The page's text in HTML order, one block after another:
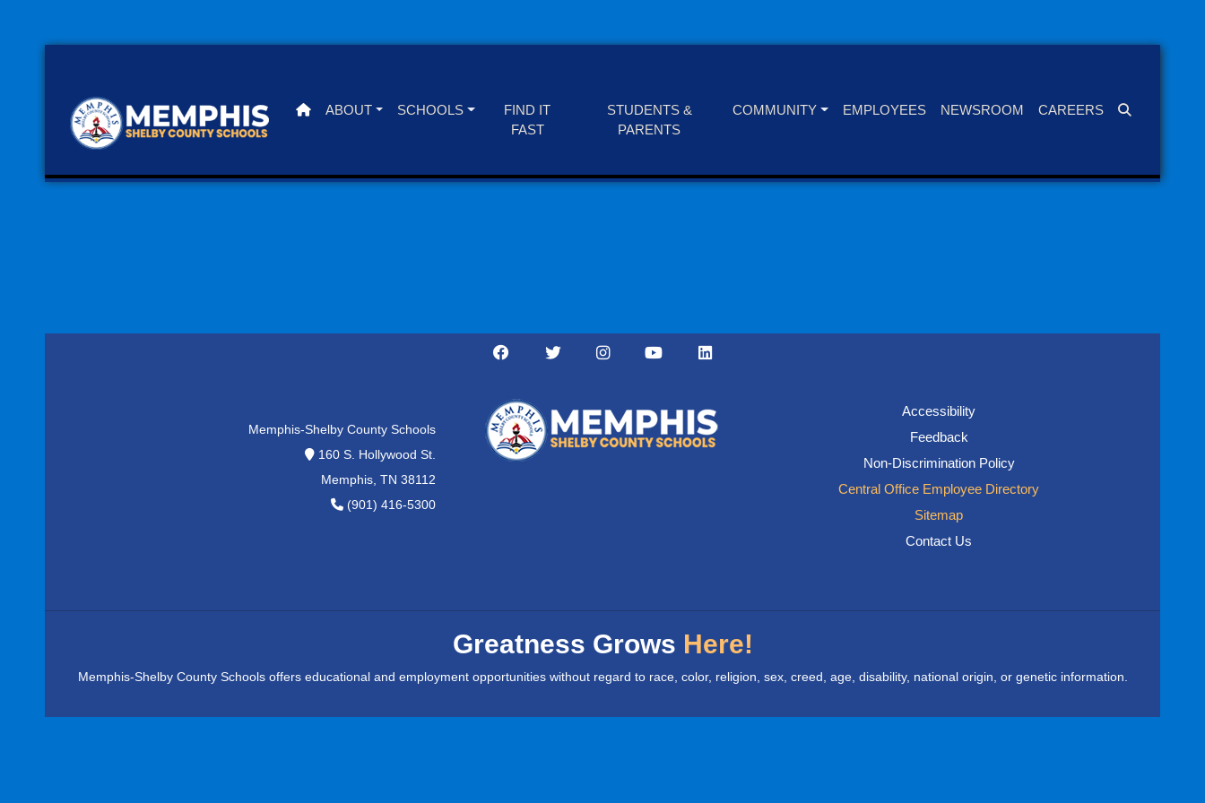
ABOUT SCHOOLS
FIND IT
FAST
STUDENTS &
PARENTS
COMMUNITY EMPLOYEES NEWSROOM CAREERS
Memphis-Shelby County Schools
160 S. Hollywood St.
Memphis, TN 38112
(901) 416-5300
Accessibility
Feedback
Non-Discrimination Policy
Central Office Employee Directory
Sitemap
Contact Us
Greatness Grows Here!
Memphis-Shelby County Schools offers educational and employment opportunities without regard to race, color, religion, sex, creed, age, disability, national origin, or genetic information.